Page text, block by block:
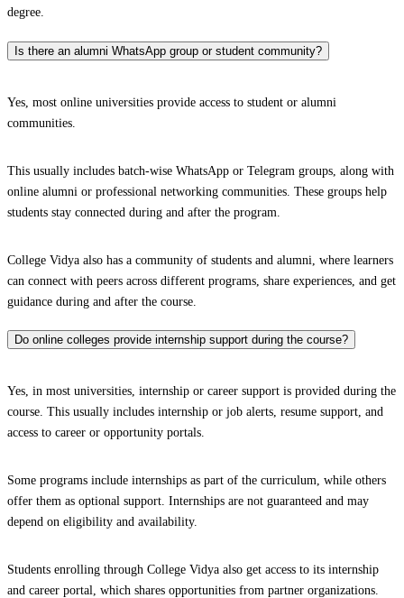
degree.
Is there an alumni WhatsApp group or student community?
Yes, most online universities provide access to student or alumni
communities.
This usually includes batch-wise WhatsApp or Telegram groups, along with
online alumni or professional networking communities. These groups help
students stay connected during and after the program.
College Vidya also has a community of students and alumni, where learners
can connect with peers across different programs, share experiences, and get
guidance during and after the course.
Do online colleges provide internship support during the course?
Yes, in most universities, internship or career support is provided during the
course. This usually includes internship or job alerts, resume support, and
access to career or opportunity portals.
Some programs include internships as part of the curriculum, while others
offer them as optional support. Internships are not guaranteed and may
depend on eligibility and availability.
Students enrolling through College Vidya also get access to its internship
and career portal, which shares opportunities from partner organizations.